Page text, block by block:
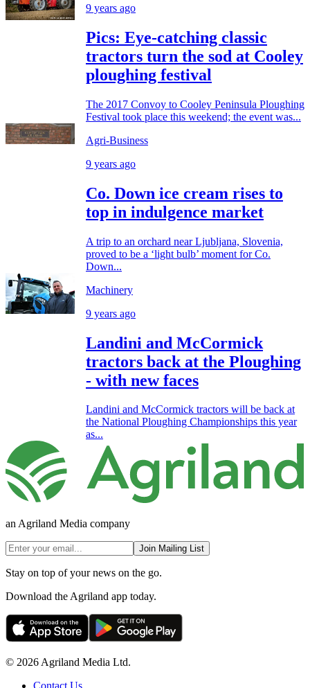
9 years ago
Pics: Eye-catching classic
tractors turn the sod at Cooley
ploughing festival
The 2017 Convoy to Cooley Peninsula Ploughing
Festival took place this weekend; the event was...
Agri-Business
9 years ago
Co. Down ice cream rises to
top in indulgence market
A trip to an orchard near Ljubljana, Slovenia,
proved to be a ‘light bulb’ moment for Co.
Down...
Machinery
9 years ago
Landini and McCormick
tractors back at the Ploughing
- with new faces
Landini and McCormick tractors will be back at
the National Ploughing Championships this year
as...
an Agriland Media company
Join Mailing List
Stay on top of your news on the go.
Download the Agriland app today.
© 2026 Agriland Media Ltd.